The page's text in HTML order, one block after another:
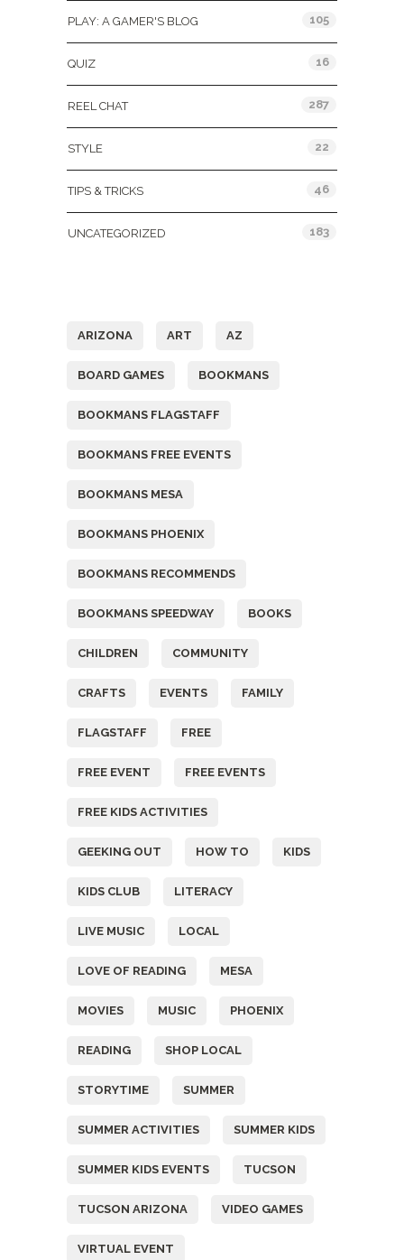
PLAY: A GAMER'S BLOG 105
QUIZ 16
REEL CHAT 287
STYLE 22
TIPS & TRICKS 46
UNCATEGORIZED 183
ARIZONA ART AZ
BOARD GAMES BOOKMANS
BOOKMANS FLAGSTAFF
BOOKMANS FREE EVENTS
BOOKMANS MESA
BOOKMANS PHOENIX
BOOKMANS RECOMMENDS
BOOKMANS SPEEDWAY BOOKS
CHILDREN COMMUNITY
CRAFTS EVENTS FAMILY
FLAGSTAFF FREE
FREE EVENT FREE EVENTS
FREE KIDS ACTIVITIES
GEEKING OUT HOW TO KIDS
KIDS CLUB LITERACY
LIVE MUSIC LOCAL
LOVE OF READING MESA
MOVIES MUSIC PHOENIX
READING SHOP LOCAL
STORYTIME SUMMER
SUMMER ACTIVITIES SUMMER KIDS
SUMMER KIDS EVENTS TUCSON
TUCSON ARIZONA VIDEO GAMES
VIRTUAL EVENT